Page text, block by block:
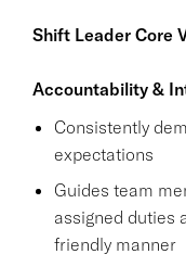
Shift Leader Core
Accountability &
Consistently
expectations
Guides team
assigned duties
friendly manner